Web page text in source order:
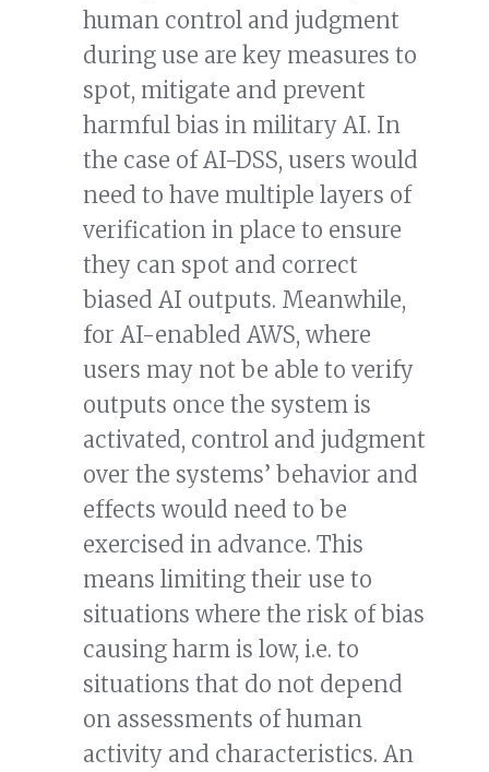
human control and judgment
during use are key measures to
spot, mitigate and prevent
harmful bias in military AI. In
the case of AI-DSS, users would
need to have multiple layers of
verification in place to ensure
they can spot and correct
biased AI outputs. Meanwhile,
for AI-enabled AWS, where
users may not be able to verify
outputs once the system is
activated, control and judgment
over the systems’ behavior and
effects would need to be
exercised in advance. This
means limiting their use to
situations where the risk of bias
causing harm is low, i.e. to
situations that do not depend
on assessments of human
activity and characteristics. An